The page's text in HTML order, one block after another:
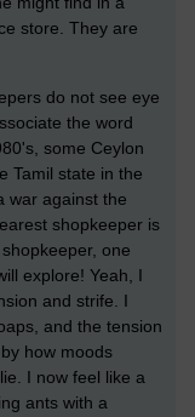
store. They are
do not see eye
the word
some Ceylon
Tamil state in the
war against the
shopkeeper is
one
explore! Yeah, I
and strife. I
and the tension
how moods
I now feel like a
ants with a